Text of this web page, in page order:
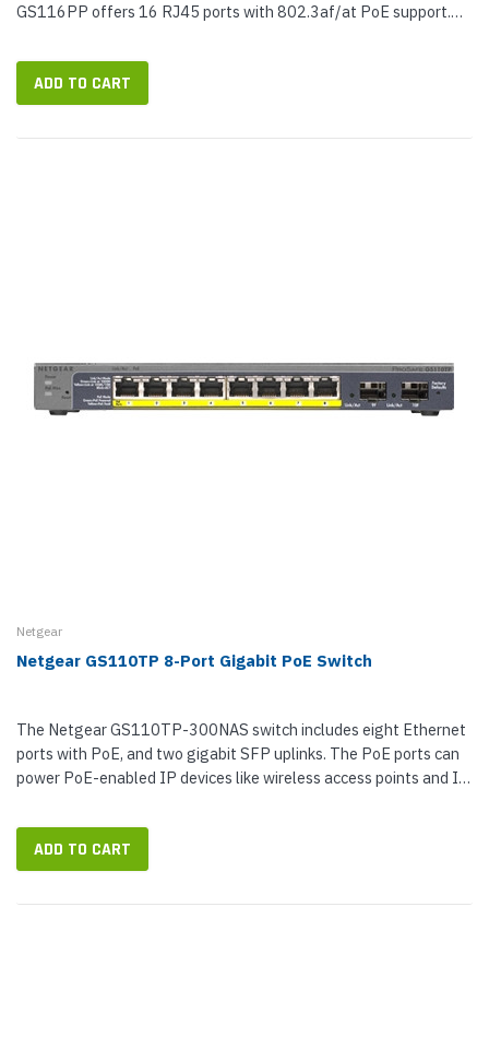
GS116PP offers 16 RJ45 ports with 802.3af/at PoE support.
ADD TO CART
Netgear
Netgear GS110TP 8-Port Gigabit PoE Switch
The Netgear GS110TP-300NAS switch includes eight Ethernet
ports with PoE, and two gigabit SFP uplinks. The PoE ports can
power PoE-enabled IP devices like wireless access points and IP
ADD TO CART